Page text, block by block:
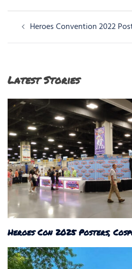
Post
navigation
Heroes Convention 2022
Latest Stories
Heroes Con 2025 Posters,